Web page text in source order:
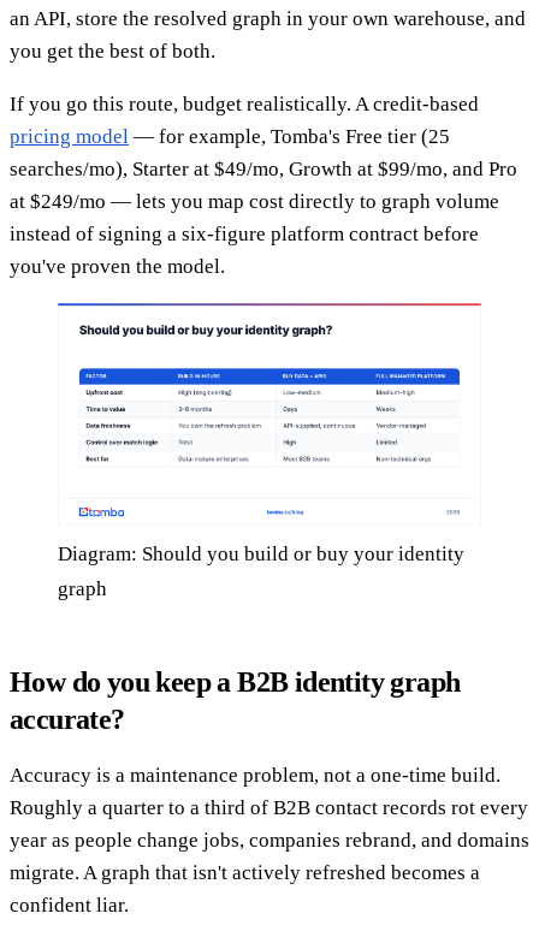
an API, store the resolved graph in your own warehouse, and
you get the best of both.
If you go this route, budget realistically. A credit-based
pricing model — for example, Tomba's Free tier (25
searches/mo), Starter at $49/mo, Growth at $99/mo, and Pro
at $249/mo — lets you map cost directly to graph volume
instead of signing a six-figure platform contract before
you've proven the model.
Diagram: Should you build or buy your identity
graph
How do you keep a B2B identity graph
accurate?
Accuracy is a maintenance problem, not a one-time build.
Roughly a quarter to a third of B2B contact records rot every
year as people change jobs, companies rebrand, and domains
migrate. A graph that isn't actively refreshed becomes a
confident liar.